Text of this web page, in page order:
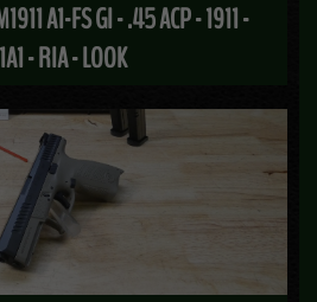
A1-FS GI - .45 ACP - 1911 -
- RIA - LOOK